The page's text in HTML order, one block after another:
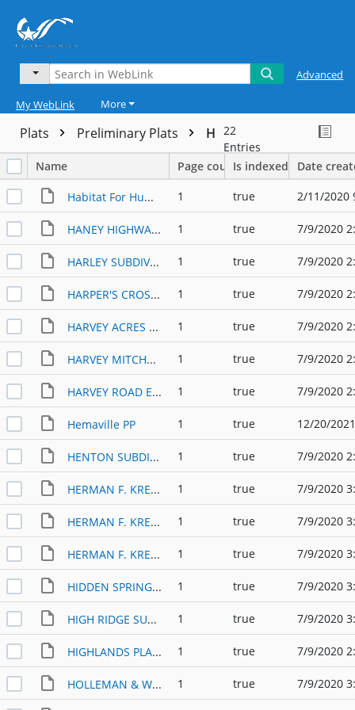
Advanced
My WebLink More
Plats Preliminary Plats H 22
Entries
Name
Page countIs indexed Date
Habitat For Humanity PP 1 true 2/11/2020
HANEY HIGHWAY 6 PP (1984) 1 true 7/9/2020
HARLEY SUBDIVISION PP (1998) 1 true 7/9/2020
HARPER'S CROSSING PP (2012) 1 true 7/9/2020
HARVEY ACRES SUBDIVISION PP (1984) 1 true 7/9/2020
HARVEY MITCHELL COMMERCIAL ADDITION PP (2011) 1 true 7/9/2020
HARVEY ROAD EAST SUBDIVISION PP (1983) 1 true 7/9/2020
Hemaville PP 1 true 12/20/
HENTON SUBDIVISION PP (1993) 1 true 7/9/2020
HERMAN F. KRENEK SUBDIVISION (1982) 1 true 7/9/2020
HERMAN F. KRENEK SUBDIVISION PHIII PP (1984) 1 true 7/9/2020
HERMAN F. KRENEK SUBDIVISION PP (1984) 1 true 7/9/2020
HIDDEN SPRINGS SUBDIVISION PP (2006) 1 true 7/9/2020
HIGH RIDGE SUBDIVISION PP (1993) 1 true 7/9/2020
HIGHLANDS PLACE PP (1979) 1 true 7/9/2020
HOLLEMAN & WELSH ADDITION PP (1996) 1 true 7/9/2020